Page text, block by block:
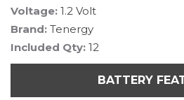
Voltage: 1.2 Volt
Brand: Tenergy
Included Qty: 12
BATTERY